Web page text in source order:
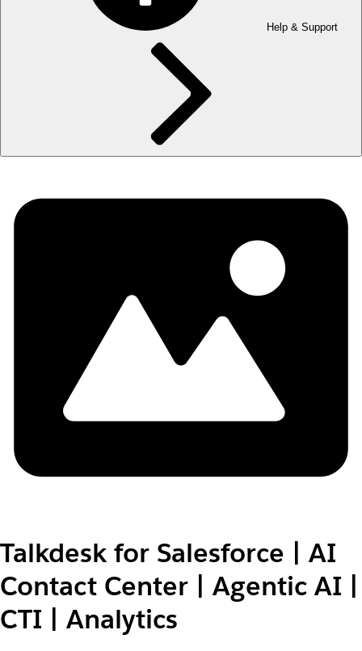
Help & Support
Talkdesk for Salesforce | AI
Contact Center | Agentic AI |
CTI | Analytics